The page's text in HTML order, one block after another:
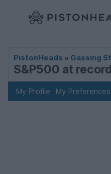
PistonHeads » Gassing
S&P500 at
My Profile My Preferences